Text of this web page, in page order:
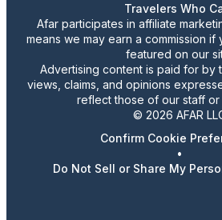
Travelers Who
Afar participates in affiliate
means we may earn a commission if
featured on our
Advertising content is paid for by
views, claims, and opinions
reflect those of our staff or
© 2026 AFAR
Confirm Cookie
•
Do Not Sell or Share My